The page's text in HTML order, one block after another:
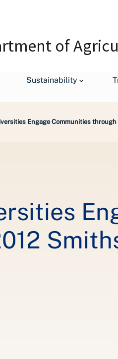
of
Sustainability
Engage Communities